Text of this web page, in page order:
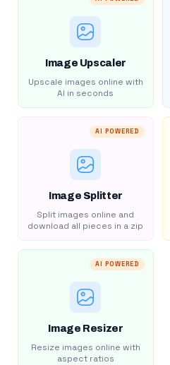
Image Upscaler
Upscale images online with
AI in seconds
AI POWERED
Image Splitter
Split images online and
download all pieces in a zip
AI POWERED
Image Resizer
Resize images online with
aspect ratios